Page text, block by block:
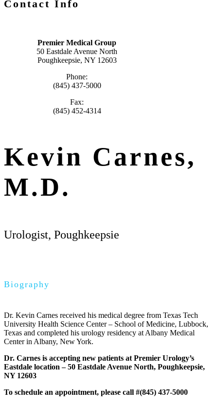
Contact Info
Premier Medical Group
50 Eastdale Avenue North
Poughkeepsie, NY 12603
Phone:
(845) 437-5000
Fax:
(845) 452-4314
Kevin Carnes,
M.D.
Urologist, Poughkeepsie
Biography
Dr. Kevin Carnes received his medical degree from Texas Tech
University Health Science Center – School of Medicine, Lubbock,
Texas and completed his urology residency at Albany Medical
Center in Albany, New York.
Dr. Carnes is accepting new patients at Premier Urology’s
Eastdale location – 50 Eastdale Avenue North, Poughkeepsie,
NY 12603
To schedule an appointment, please call #(845) 437-5000